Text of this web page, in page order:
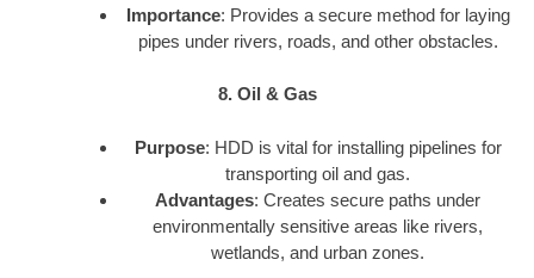
Importance: Provides a secure method for laying
pipes under rivers, roads, and other obstacles.
8. Oil & Gas
Purpose: HDD is vital for installing pipelines for
transporting oil and gas.
Advantages: Creates secure paths under
environmentally sensitive areas like rivers,
wetlands, and urban zones.